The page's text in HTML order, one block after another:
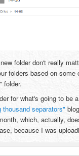
folder don't really
folders based on some
folder.
for what's going to be
thousand separators"
which, actually,
because I was